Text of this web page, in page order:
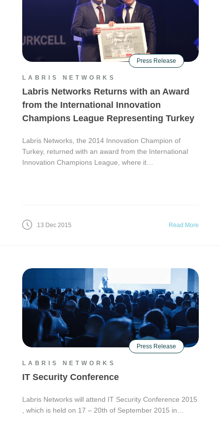
Press Release
LABRIS NETWORKS
Labris Networks Returns with an Award
from the International Innovation
Champions League Representing Turkey
Labris Networks, the 2014 Innovation Champion of
Turkey, returned with an award from the International
Innovation Champions League, where it…
13 Dec 2015 Read More
Press Release
LABRIS NETWORKS
IT Security Conference
Labris Networks will attend IT Security Conference 2015
, which is held on 17 – 20th of September 2015 in…